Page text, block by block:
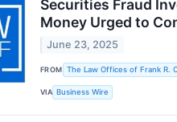
Securities Fraud
Money Urged to
June 23, 2025
FROM The Law Offices of Frank R.
VIA Business Wire